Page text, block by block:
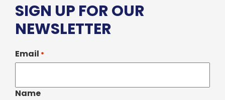
SIGN UP FOR OUR
NEWSLETTER
Email *
Name